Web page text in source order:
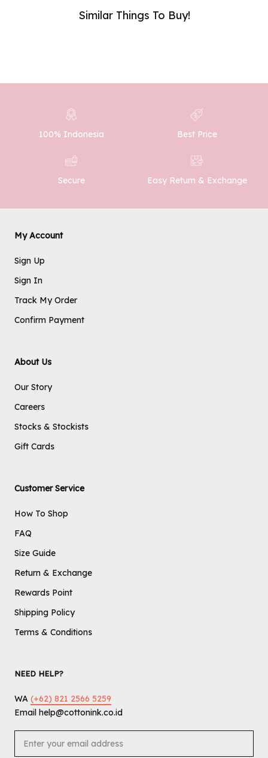
Similar Things To Buy!
100% Indonesia Best Price
Secure Easy Return & Exchange
My Account
Sign Up
Sign In
Track My Order
Confirm Payment
About Us
Our Story
Careers
Stocks & Stockists
Gift Cards
Customer Service
How To Shop
FAQ
Size Guide
Return & Exchange
Rewards Point
Shipping Policy
Terms & Conditions
NEED HELP?
WA (+62) 821 2566 5259
Email help@cottonink.co.id
Phone Number :